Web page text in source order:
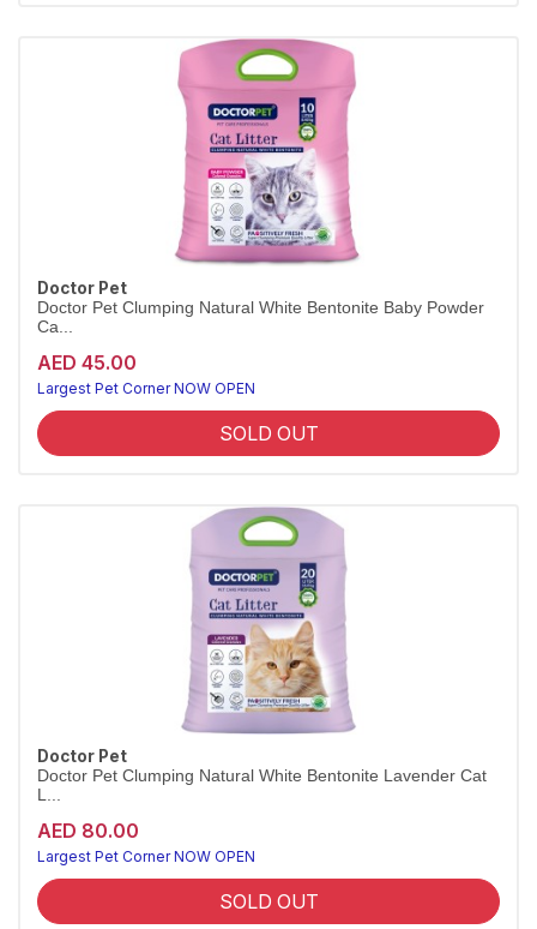
Doctor Pet
Doctor Pet Clumping Natural White Bentonite Baby Powder
Ca...
AED 45.00
Largest Pet Corner NOW OPEN
SOLD OUT
Doctor Pet
Doctor Pet Clumping Natural White Bentonite Lavender Cat
L...
AED 80.00
Largest Pet Corner NOW OPEN
SOLD OUT